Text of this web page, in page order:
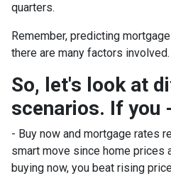
quarters.
Remember, predicting
there are many factors involved.
So, let's look at
scenarios. If you
- Buy now and mortgage rates
smart move since home prices
buying now, you beat rising